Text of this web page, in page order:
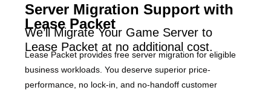
Server Migration Support with
Lease Packet
We’ll Migrate Your Game Server to
Lease Packet at no additional cost.
Lease Packet provides free server migration for eligible
business workloads. You deserve superior price-
performance, no lock-in, and no-handoff customer